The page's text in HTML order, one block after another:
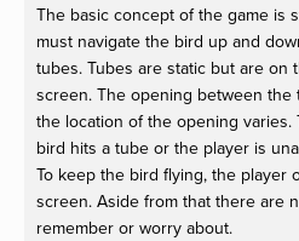
The basic concept of the game is
must navigate the bird up and
tubes. Tubes are static but are on
screen. The opening between
the location of the opening
bird hits a tube or the player is
To keep the bird flying, the player
screen. Aside from that there are
remember or worry about.